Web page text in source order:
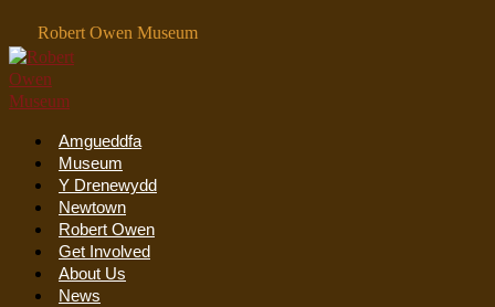
Skip
to
content
Robert Owen Museum
Amgueddfa
Museum
Y Drenewydd
Newtown
Robert Owen
Get Involved
About Us
News